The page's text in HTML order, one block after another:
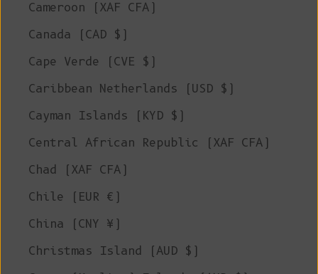
Cameroon (XAF CFA)
Canada (CAD $)
Cape Verde (CVE $)
Caribbean Netherlands (USD $)
Cayman Islands (KYD $)
Central African Republic (XAF CFA)
Chad (XAF CFA)
Chile (EUR €)
China (CNY ¥)
Christmas Island (AUD $)